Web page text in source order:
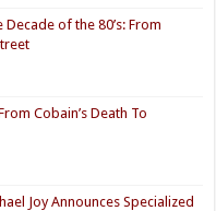
of the 80’s: From
Cobain’s Death To
Joy Announces Specialized